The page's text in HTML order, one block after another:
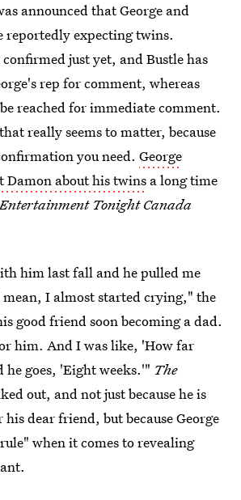
announced that George and
reportedly expecting twins.
just yet, and Bustle has
rep for comment, whereas
reached for immediate comment.
really seems to matter, because
you need. George
Damon about his twins a long time
Tonight Canada
him last fall and he pulled me
mean, I almost started crying," the
good friend soon becoming a dad.
him. And I was like, 'How far
he goes, 'Eight weeks.'" The
out, and not just because he is
dear friend, but because George
when it comes to revealing